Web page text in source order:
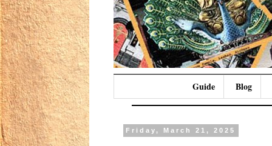
Guide Blog
Friday, March 21, 2025